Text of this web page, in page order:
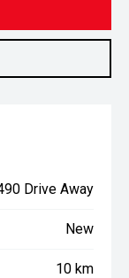
Drive Away
New
10 km